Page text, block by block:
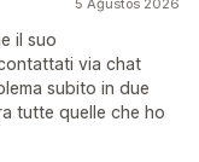
5 Ağustos 2026
il suo
via chat
subito in due
tutte quelle che ho